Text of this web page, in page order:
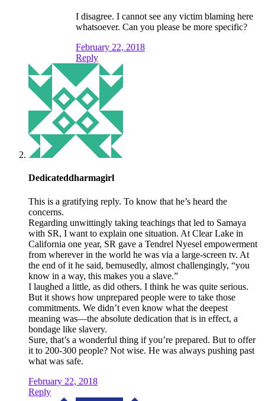
I disagree. I cannot see any victim blaming here
whatsoever. Can you please be more specific?
February 22, 2018
Reply
Dedicateddharmagirl
This is a gratifying reply. To know that he’s heard the
concerns.
Regarding unwittingly taking teachings that led to Samaya
with SR, I want to explain one situation. At Clear Lake in
California one year, SR gave a Tendrel Nyesel empowerment
from wherever in the world he was via a large-screen tv. At
the end of it he said, bemusedly, almost challengingly, “you
know in a way, this makes you a slave.”
I laughed a little, as did others. I think he was quite serious.
But it shows how unprepared people were to take those
commitments. We didn’t even know what the deepest
meaning was—the absolute dedication that is in effect, a
bondage like slavery.
Sure, that’s a wonderful thing if you’re prepared. But to offer
it to 200-300 people? Not wise. He was always pushing past
what was safe.
February 22, 2018
Reply